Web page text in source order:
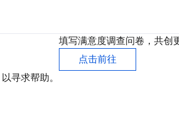
以寻求帮助。
填写满意度调查问卷，共创
点击前往